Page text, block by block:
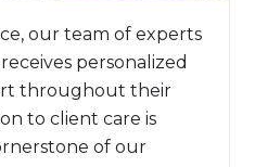
our team of experts
personalized
throughout their
to client care is
of our